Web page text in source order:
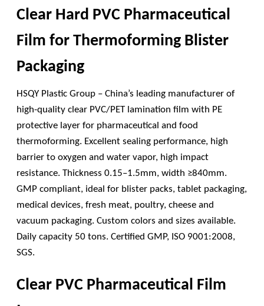
Clear Hard PVC Pharmaceutical
Film for Thermoforming Blister
Packaging
HSQY Plastic Group – China’s leading manufacturer of
high-quality clear PVC/PET lamination film with PE
protective layer for pharmaceutical and food
thermoforming. Excellent sealing performance, high
barrier to oxygen and water vapor, high impact
resistance. Thickness 0.15–1.5mm, width ≥840mm.
GMP compliant, ideal for blister packs, tablet packaging,
medical devices, fresh meat, poultry, cheese and
vacuum packaging. Custom colors and sizes available.
Daily capacity 50 tons. Certified GMP, ISO 9001:2008,
SGS.
Clear PVC Pharmaceutical Film